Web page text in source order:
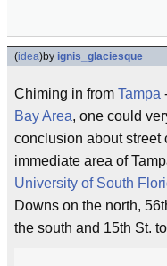
(idea)by ignis_glaciesque
Chiming in from Tampa
Bay Area, one could
conclusion about street
immediate area of
University of South
Downs on the north,
the south and 15th St.